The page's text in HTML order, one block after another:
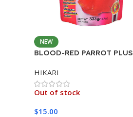
NEW
BLOOD-RED PARROT PLUS
HIKARI
Out of stock
$15.00